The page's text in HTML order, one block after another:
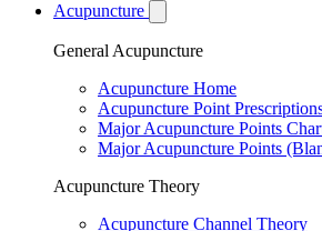
Acupuncture
General Acupuncture
Acupuncture Home
Acupuncture Point
Major Acupuncture Points
Major Acupuncture Points
Acupuncture Theory
Acupuncture Channel Theory